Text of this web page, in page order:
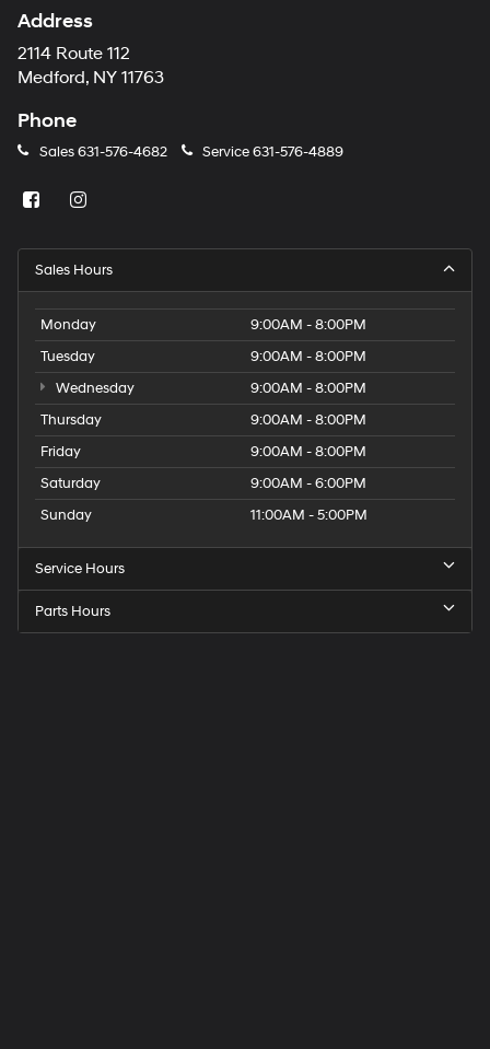
Address
2114 Route 112
Medford, NY 11763
Phone
Sales631-576-4682 Service631-576-4889
Sales Hours
Monday
9:00AM - 8:00PM
Tuesday
9:00AM - 8:00PM
Wednesday
9:00AM - 8:00PM
Thursday
9:00AM - 8:00PM
Friday
9:00AM - 8:00PM
Saturday
9:00AM - 6:00PM
Sunday
11:00AM - 5:00PM
Service Hours
Parts Hours